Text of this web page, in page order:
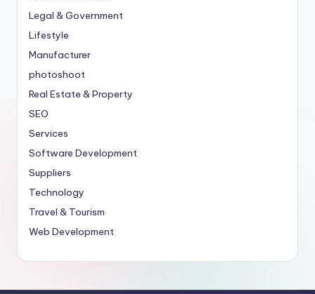
Legal & Government
Lifestyle
Manufacturer
photoshoot
Real Estate & Property
SEO
Services
Software Development
Suppliers
Technology
Travel & Tourism
Web Development